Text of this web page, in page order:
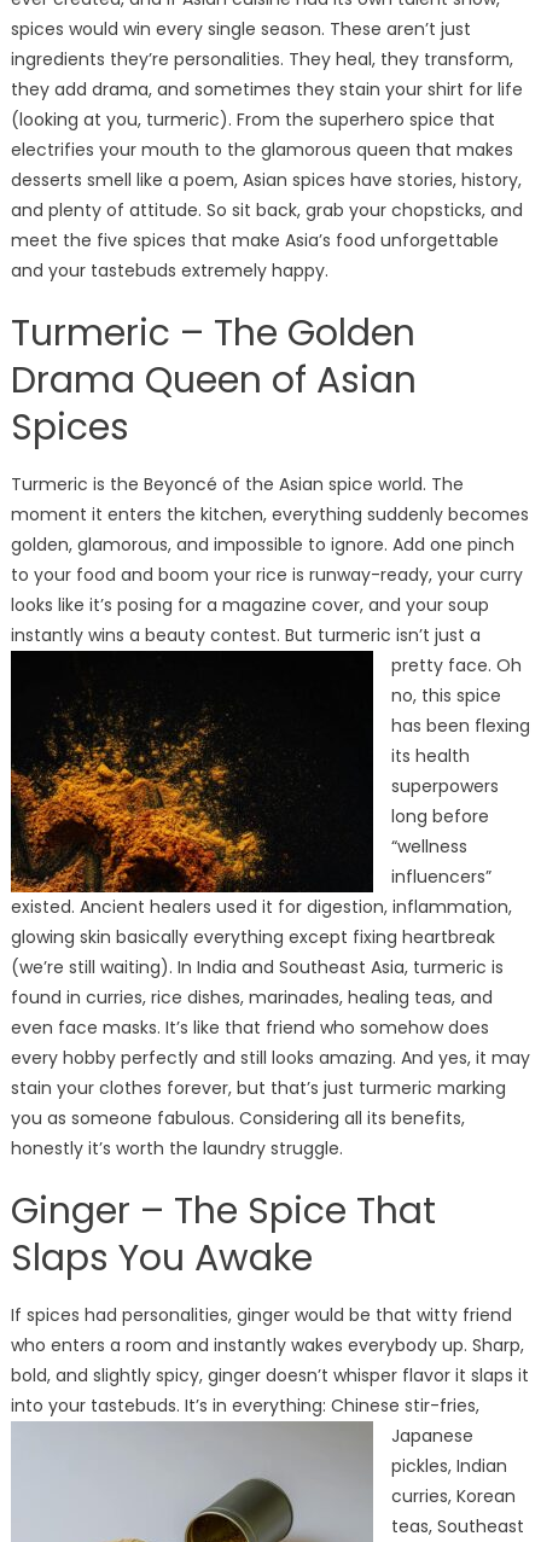
Important
Asian
Spices
–
Delicious,
Powerful,
Sometimes
a
spices would win every single season. These aren’t just
ingredients they’re personalities. They heal, they transform,
they add drama, and sometimes they stain your shirt for life
(looking at you, turmeric). From the superhero spice that
electrifies your mouth to the glamorous queen that makes
desserts smell like a poem, Asian spices have stories, history,
and plenty of attitude. So sit back, grab your chopsticks, and
meet the five spices that make Asia’s food unforgettable
and your tastebuds extremely happy.
Turmeric – The Golden
Drama Queen of Asian
Spices
Turmeric is the Beyoncé of the Asian spice world. The
moment it enters the kitchen, everything suddenly becomes
golden, glamorous, and impossible to ignore. Add one pinch
to your food and boom your rice is runway-ready, your curry
looks like it’s posing for a magazine cover, and your soup
instantly wins a beauty contest. But turmeric isn’t just a
pretty face. Oh
no, this spice
has been flexing
its health
superpowers
long before
“wellness
influencers”
existed. Ancient healers used it for digestion, inflammation,
glowing skin basically everything except fixing heartbreak
(we’re still waiting). In India and Southeast Asia, turmeric is
found in curries, rice dishes, marinades, healing teas, and
even face masks. It’s like that friend who somehow does
every hobby perfectly and still looks amazing. And yes, it may
stain your clothes forever, but that’s just turmeric marking
you as someone fabulous. Considering all its benefits,
honestly it’s worth the laundry struggle.
Ginger – The Spice That
Slaps You Awake
If spices had personalities, ginger would be that witty friend
who enters a room and instantly wakes everybody up. Sharp,
bold, and slightly spicy, ginger doesn’t whisper flavor it slaps it
into your tastebuds. It’s in everything: Chinese stir-fries,
Japanese
pickles, Indian
curries, Korean
teas, Southeast